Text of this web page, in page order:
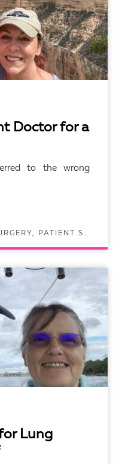
Doctor for a
to the wrong
NEUROLOGY, NEUROSURGERY, PATIENT STORIES
Lung